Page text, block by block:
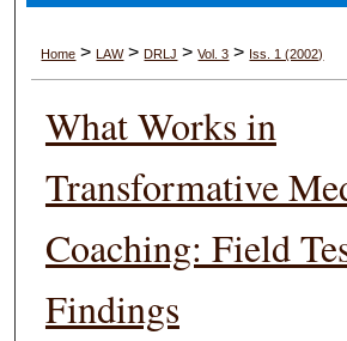
Digital Commons
Home > LAW > DRLJ > Vol. 3 > Iss. 1 (2002)
What Works in
Transformative
Coaching: Field
Findings